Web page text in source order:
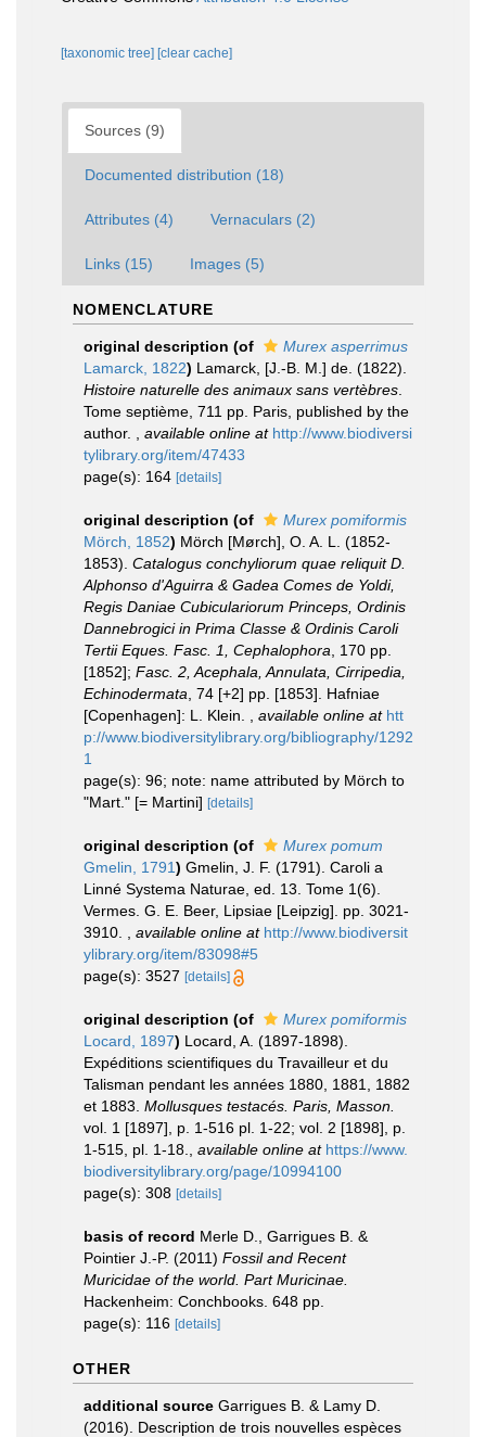
[taxonomic tree] [clear cache]
Sources (9)
Documented distribution (18)
Attributes (4) Vernaculars (2)
Links (15) Images (5)
NOMENCLATURE
original description (of
Murex asperrimus
Lamarck, 1822) Lamarck, [J.-B. M.] de. (1822).
Histoire naturelle des animaux sans vertèbres
Tome septième, 711 pp. Paris, published by the
author.
available online at http://www.biodiversi
tylibrary.org/item/47433
page(s): 164 [details]
original description (of
Murex pomiformis
Mörch, 1852) Mörch [Mørch], O. A. L. (1852-
1853). Catalogus conchyliorum quae reliquit D.
Alphonso d'Aguirra & Gadea Comes de Yoldi,
Regis Daniae Cubiculariorum Princeps, Ordinis
Dannebrogici in Prima Classe & Ordinis Caroli
Tertii Eques. Fasc. 1, Cephalophora , 170 pp.
[1852]; Fasc. 2, Acephala, Annulata, Cirripedia,
Echinodermata , 74 [+2] pp. [1853]. Hafniae
[Copenhagen]: L. Klein.
available online at htt
p://www.biodiversitylibrary.org/bibliography/1292
1
page(s): 96; note: name attributed by Mörch to
"Mart." [= Martini] [details]
original description (of
Murex pomum
Gmelin, 1791) Gmelin, J. F. (1791). Caroli a
Linné Systema Naturae, ed. 13. Tome 1(6).
Vermes. G. E. Beer, Lipsiae [Leipzig]. pp. 3021-
3910.
available online at http://www.biodiversit
ylibrary.org/item/83098#5
page(s): 3527 [details]
original description (of
Murex pomiformis
Locard, 1897) Locard, A. (1897-1898).
Expéditions scientifiques du Travailleur et du
Talisman pendant les années 1880, 1881, 1882
et 1883. Mollusques testacés. Paris, Masson.
vol. 1 [1897], p. 1-516 pl. 1-22; vol. 2 [1898], p.
1-515, pl. 1-18.
available online at https://www.
biodiversitylibrary.org/page/10994100
page(s): 308 [details]
basis of record Merle D., Garrigues B. &
Pointier J.-P. (2011) Fossil and Recent
Muricidae of the world. Part Muricinae.
Hackenheim: Conchbooks. 648 pp.
page(s): 116 [details]
OTHER
additional source Garrigues B. & Lamy D.
(2016). Description de trois nouvelles espèces